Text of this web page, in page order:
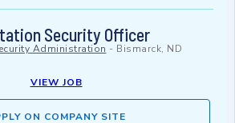
Security Officer
Administration - Bismarck, ND
VIEW JOB
ON COMPANY SITE